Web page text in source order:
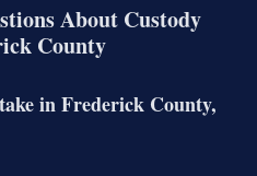
About Custody
County
in Frederick County,